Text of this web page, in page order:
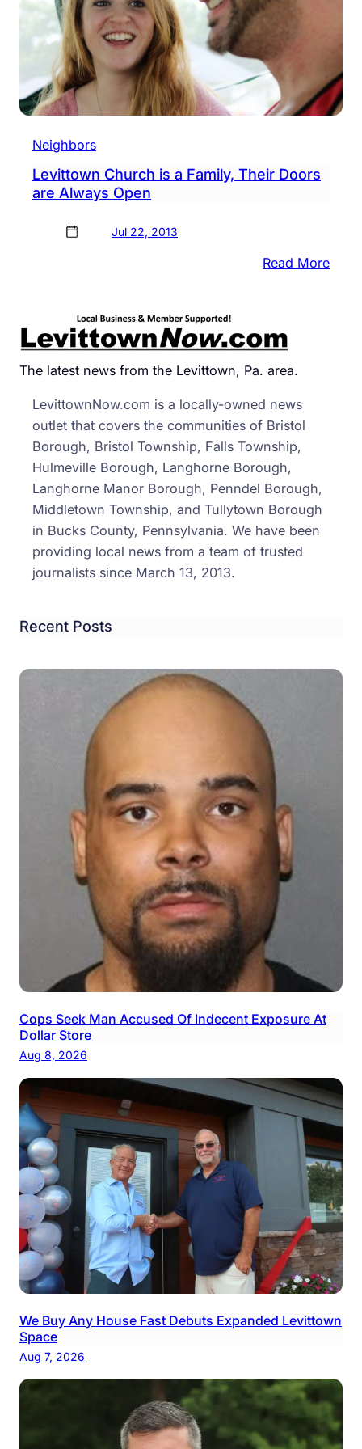
Neighbors
Levittown Church is a Family, Their Doors
are Always Open
Jul 22, 2013
Read More:
The latest news from the Levittown, Pa. area.
LevittownNow.com is a locally-owned news
outlet that covers the communities of Bristol
Borough, Bristol Township, Falls Township,
Hulmeville Borough, Langhorne Borough,
Langhorne Manor Borough, Penndel Borough,
Middletown Township, and Tullytown Borough
in Bucks County, Pennsylvania. We have been
providing local news from a team of trusted
journalists since March 13, 2013.
Recent Posts
Cops Seek Man Accused Of Indecent Exposure At
Dollar Store
Aug 8, 2026
We Buy Any House Fast Debuts Expanded Levittown
Space
Aug 7, 2026